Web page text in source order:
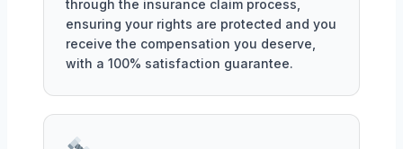
through the insurance claim process,
ensuring your rights are protected and you
receive the compensation you deserve,
with a 100% satisfaction guarantee.